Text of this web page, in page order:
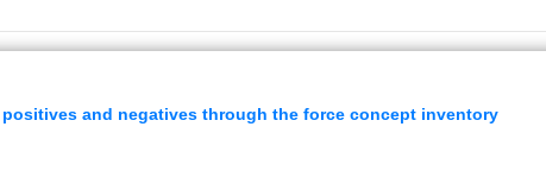
and negatives through the force concept inventory